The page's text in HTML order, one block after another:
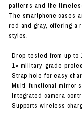
patterns and the
The smartphone cases
red and gray, offering a
styles.
-Drop-tested from up to
-1× military-grade
-Strap hole for easy
-Multi-functional mirror
-Integrated camera
-Supports wireless